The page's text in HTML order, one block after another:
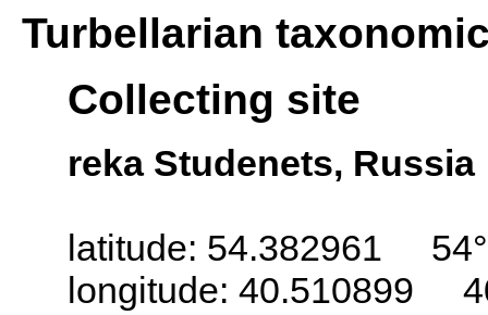
Turbellarian
Collecting site
reka Studenets, Russia
latitude: 54.382961
longitude: 40.510899